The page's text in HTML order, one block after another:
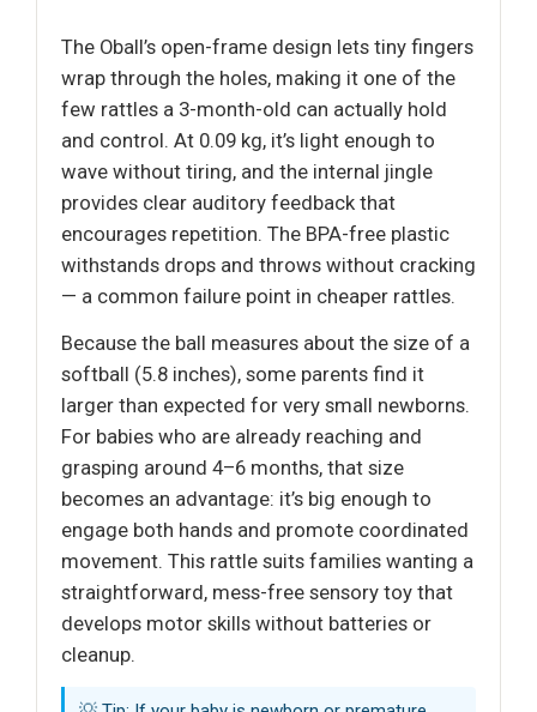
The Oball’s open-frame design lets tiny fingers
wrap through the holes, making it one of the
few rattles a 3-month-old can actually hold
and control. At 0.09 kg, it’s light enough to
wave without tiring, and the internal jingle
provides clear auditory feedback that
encourages repetition. The BPA-free plastic
withstands drops and throws without cracking
— a common failure point in cheaper rattles.
Because the ball measures about the size of a
softball (5.8 inches), some parents find it
larger than expected for very small newborns.
For babies who are already reaching and
grasping around 4–6 months, that size
becomes an advantage: it’s big enough to
engage both hands and promote coordinated
movement. This rattle suits families wanting a
straightforward, mess-free sensory toy that
develops motor skills without batteries or
cleanup.